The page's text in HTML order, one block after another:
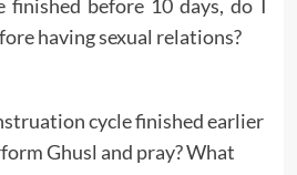
finished before 10 days, do I
having sexual relations?
cycle finished earlier
Ghusl and pray? What